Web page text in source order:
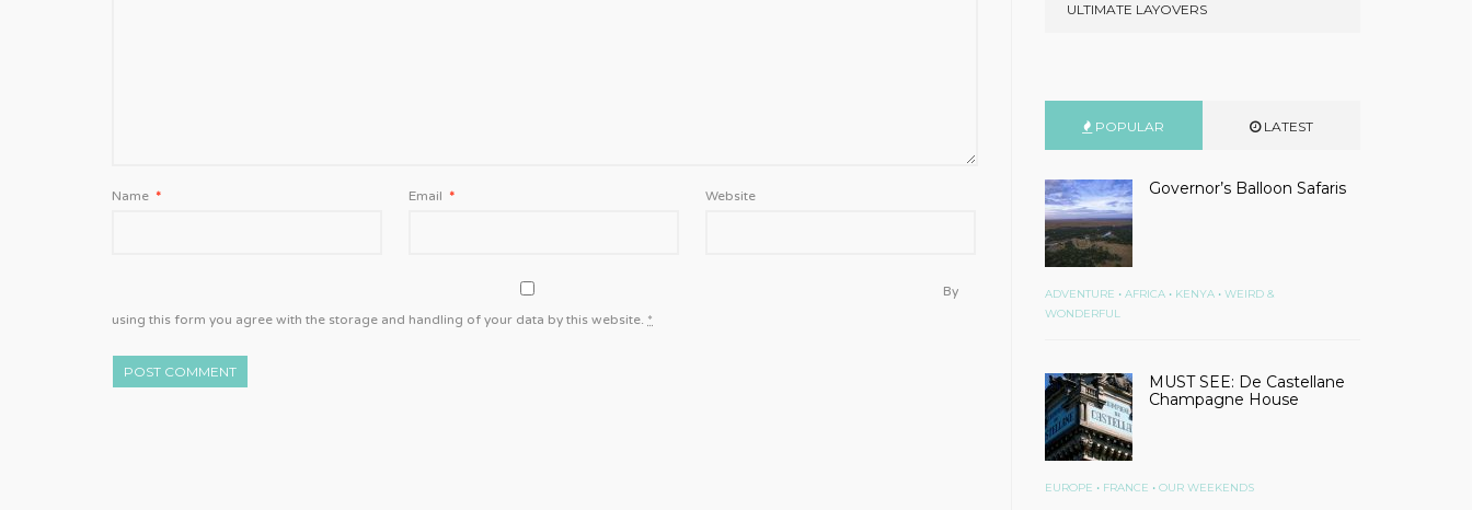
Name * Email * Website
By
using this form you agree with the storage and handling of your data by this website. *
ULTIMATE LAYOVERS
POPULAR LATEST
Governor’s Balloon Safaris
ADVENTURE • AFRICA• KENYA• WEIRD &
WONDERFUL
MUST SEE: De Castellane
Champagne House
EUROPE • FRANCE • OUR WEEKENDS